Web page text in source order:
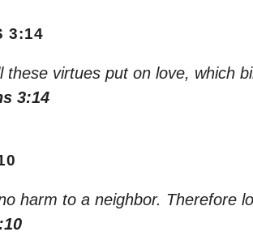
3:14
these virtues put on love, which
3:14
harm to a neighbor. Therefore